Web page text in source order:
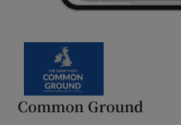
Common Ground